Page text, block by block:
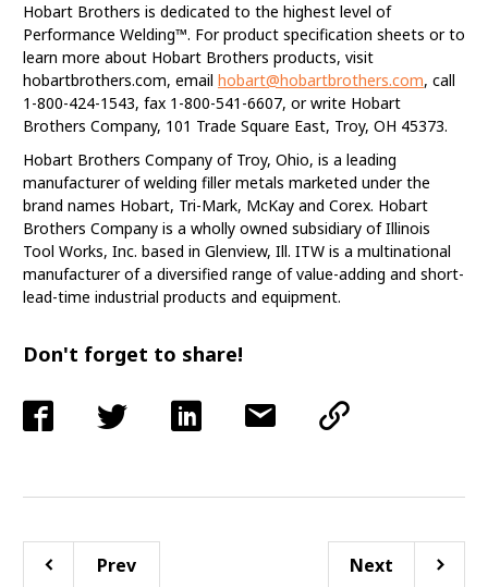
Hobart Brothers is dedicated to the highest level of
Performance Welding™. For product specification sheets or to
learn more about Hobart Brothers products, visit
hobartbrothers.com, email hobart@hobartbrothers.com, call
1-800-424-1543, fax 1-800-541-6607, or write Hobart
Brothers Company, 101 Trade Square East, Troy, OH 45373.
Hobart Brothers Company of Troy, Ohio, is a leading
manufacturer of welding filler metals marketed under the
brand names Hobart, Tri-Mark, McKay and Corex. Hobart
Brothers Company is a wholly owned subsidiary of Illinois
Tool Works, Inc. based in Glenview, Ill. ITW is a multinational
manufacturer of a diversified range of value-adding and short-
lead-time industrial products and equipment.
Don't forget to share!
Prev Next